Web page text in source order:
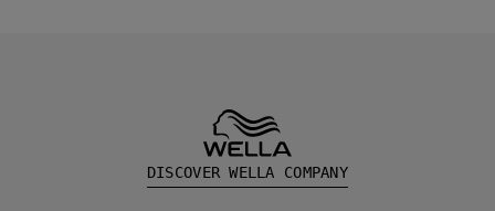
DISCOVER WELLA COMPANY